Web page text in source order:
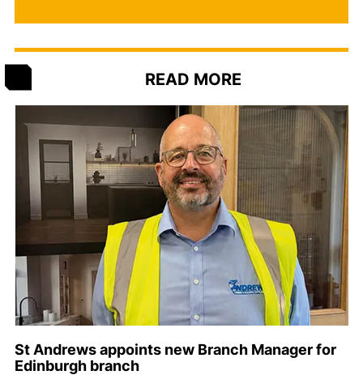
READ MORE
St Andrews appoints new Branch Manager for
Edinburgh branch